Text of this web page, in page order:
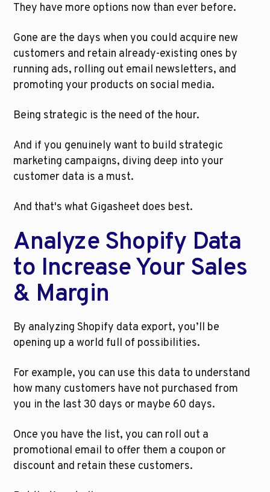
They have more options now than ever before.
Gone are the days when you could acquire new
customers and retain already-existing ones by
running ads, rolling out email newsletters, and
promoting your products on social media.
Being strategic is the need of the hour.
And if you genuinely want to build strategic
marketing campaigns, diving deep into your
customer data is a must.
And that's what Gigasheet does best.
Analyze Shopify Data
to Increase Your Sales
& Margin
By analyzing Shopify data export, you’ll be
opening up a world full of possibilities.
For example, you can use this data to understand
how many customers have not purchased from
you in the last 30 days or maybe 60 days.
Once you have the list, you can roll out a
promotional email to offer them a coupon or
discount and retain these customers.